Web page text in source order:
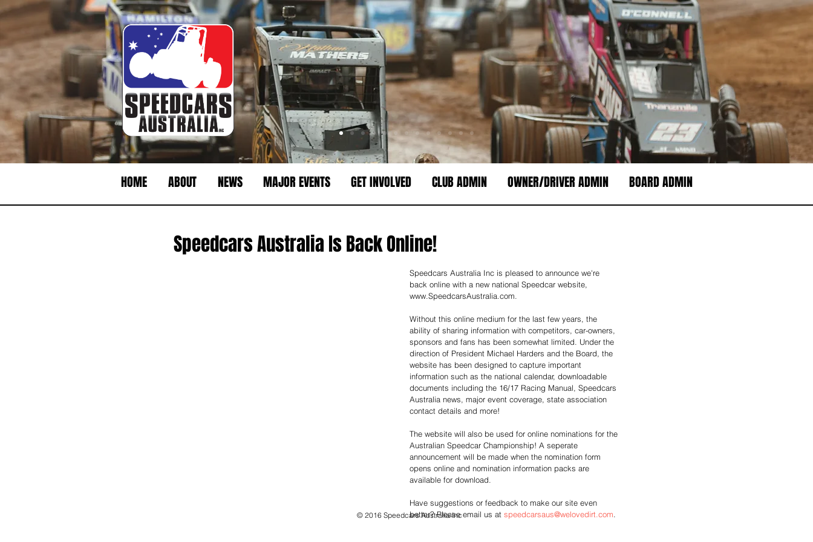
HOME ABOUT NEWS MAJOR EVENTS GET INVOLVED CLUB ADMIN OWNER/DRIVER ADMIN BOARD ADMIN
Speedcars Australia Is Back Online!
Speedcars Australia Inc is pleased to announce we're
back online with a new national Speedcar website,
www.SpeedcarsAustralia.com.
Without this online medium for the last few years, the
ability of sharing information with competitors, car-owners,
sponsors and fans has been somewhat limited. Under the
direction of President Michael Harders and the Board, the
website has been designed to capture important
information such as the national calendar, downloadable
documents including the 16/17 Racing Manual, Speedcars
Australia news, major event coverage, state association
contact details and more!
The website will also be used for online nominations for the
Australian Speedcar Championship! A seperate
announcement will be made when the nomination form
opens online and nomination information packs are
available for download.
Have suggestions or feedback to make our site even
better? Please email us at speedcarsaus@welovedirt.com.
© 2016 Speedcars Australia Inc